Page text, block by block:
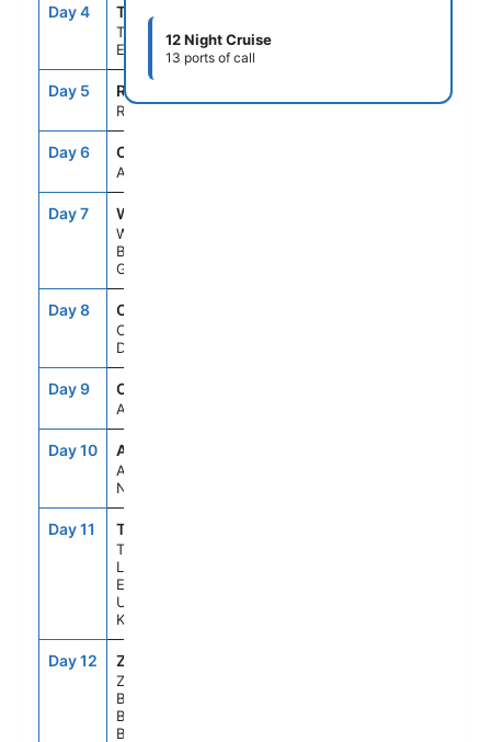
Day 4 TLL
Tallinn,
Estonia
Day 5 RIX
Riga, Latvia
Day 6 CCC
At Sea
Day 7 WAR
Warnemunde
Berlin,
Germany
Day 8 CPH
Copenhagen,
Denmark
Day 9 CCC
At Sea
Day 10 AMS
Amsterdam,
Netherlands
Day 11 TIL
Tilbury
London
England,
United
Kingdom
Day 12 ZEE
Zeebrugge
Brussels
Brugge,
Belgium
12 Night Cruise
13 ports of call